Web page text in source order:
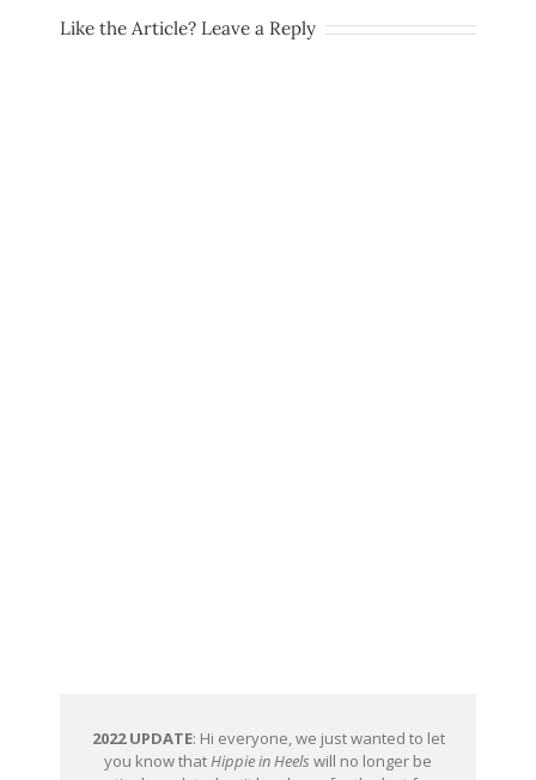
Like the Article? Leave a Reply
2022 UPDATE: Hi everyone, we just wanted to let
you know thatHippie in Heels will no longer be